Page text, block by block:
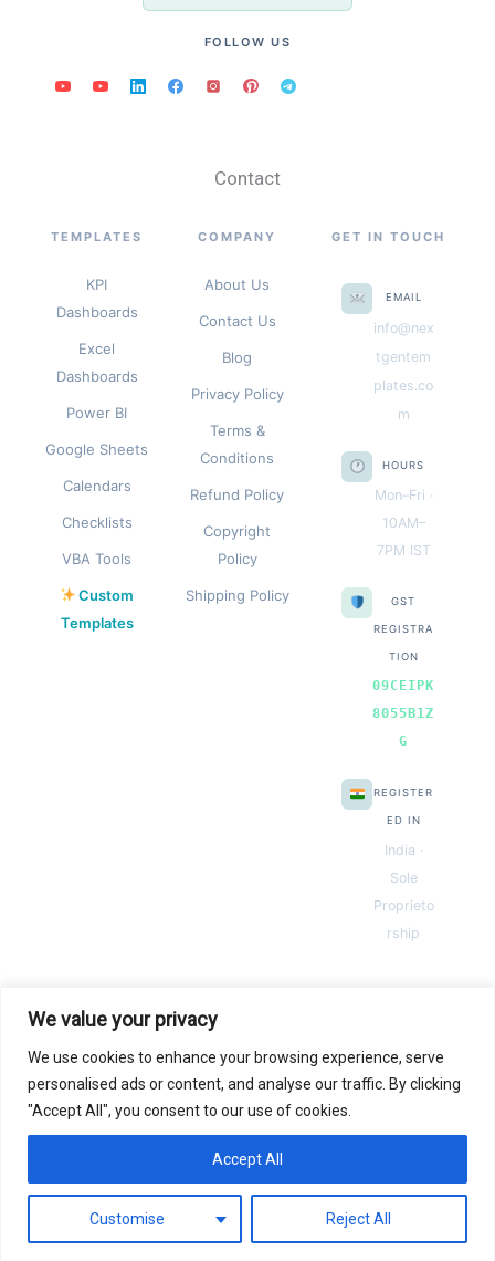
We value your privacy
We use cookies to enhance your browsing experience, serve
personalised ads or content, and analyse our traffic. By clicking
"Accept All", you consent to our use of cookies.
Customise Reject All
Accept All
FOLLOW US
Contact
TEMPLATES
KPI
Dashboards
Excel
Dashboards
Power BI
Google Sheets
Calendars
Checklists
VBA Tools
Custom
Templates
COMPANY
About Us
Contact Us
Blog
Privacy Policy
Terms &
Conditions
Refund Policy
Copyright
Policy
Shipping Policy
GET IN TOUCH
EMAIL
info@nex
tgentem
plates.co
m
HOURS
Mon–Fri ·
10AM–
7PM IST
GST
REGISTRA
TION
09CEIPK
8055B1Z
G
REGISTER
ED IN
India ·
Sole
Proprieto
rship
© 2026 Next Gen Templates. Powered by Next Gen Templates
InstantDownload SecureCheckout LifetimeAccess
Secure payments via: PayPal razorpay
SSL SECURED
0